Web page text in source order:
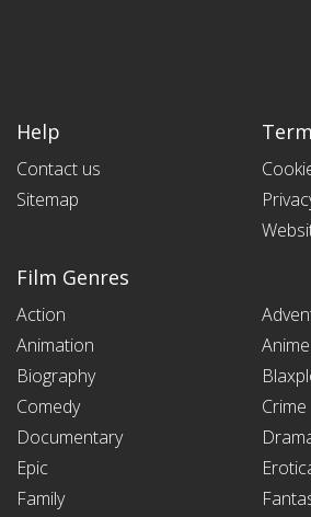
Help
Contact us
Sitemap
Film Genres
Action
Animation
Anime
Biography
Comedy
Crime
Documentary
Epic
Family